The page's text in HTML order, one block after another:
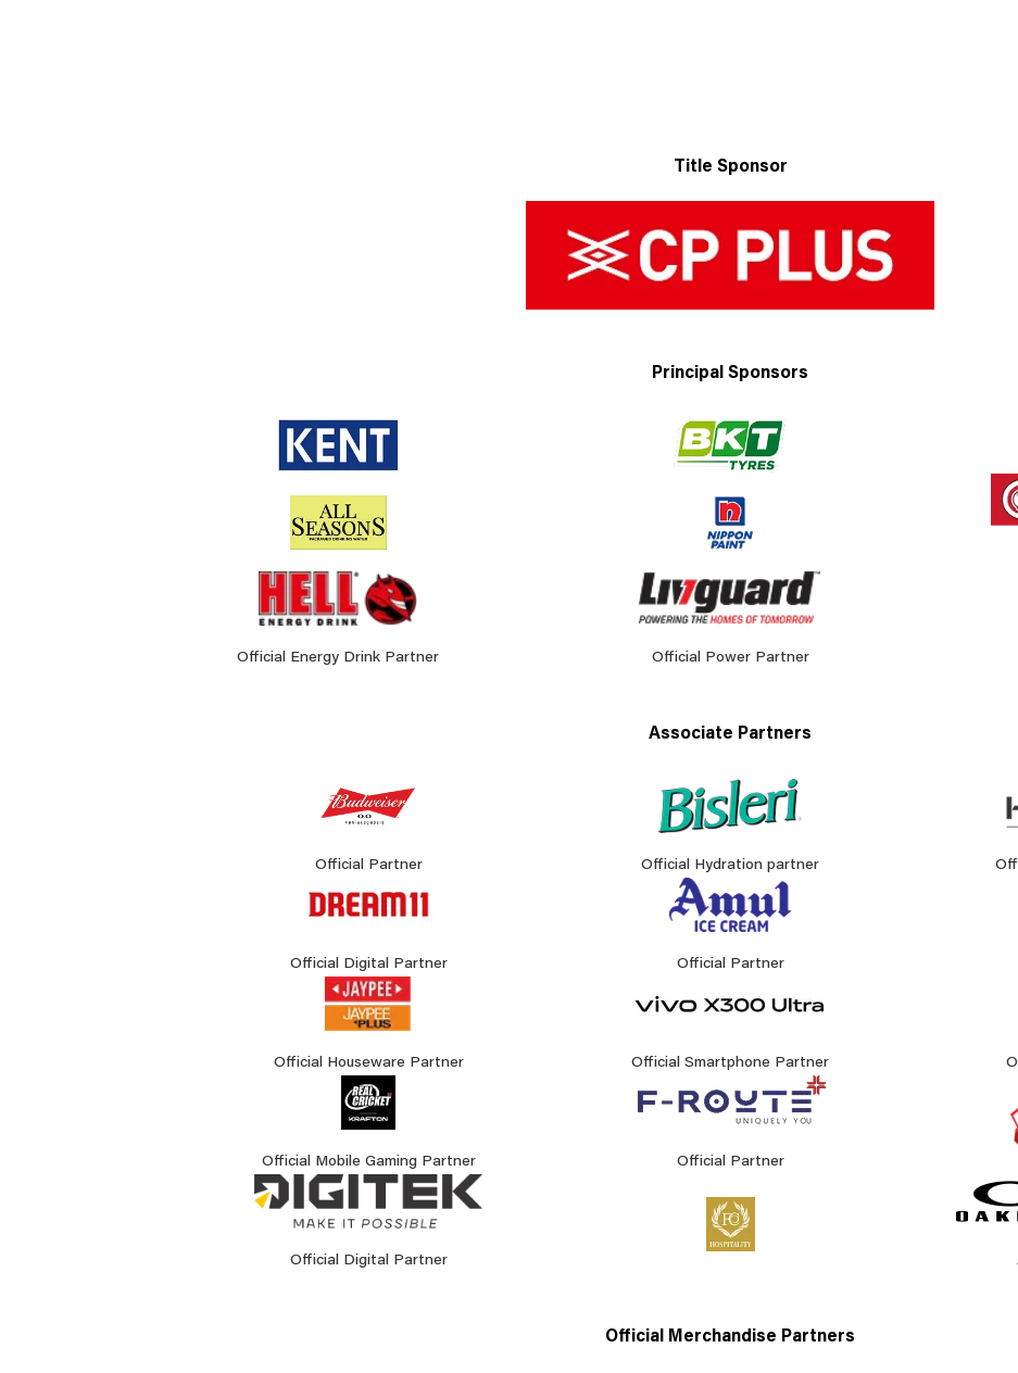
Title Sponsor
Principal Sponsors
Official Energy Drink Partner Official Power Partner
Associate Partners
Official Partner Official Hydration partner
Official Digital Partner Official Partner
Official Houseware Partner Official Smartphone Partner
Official Mobile Gaming Partner Official Partner
Official Digital Partner
Official Merchandise Partners